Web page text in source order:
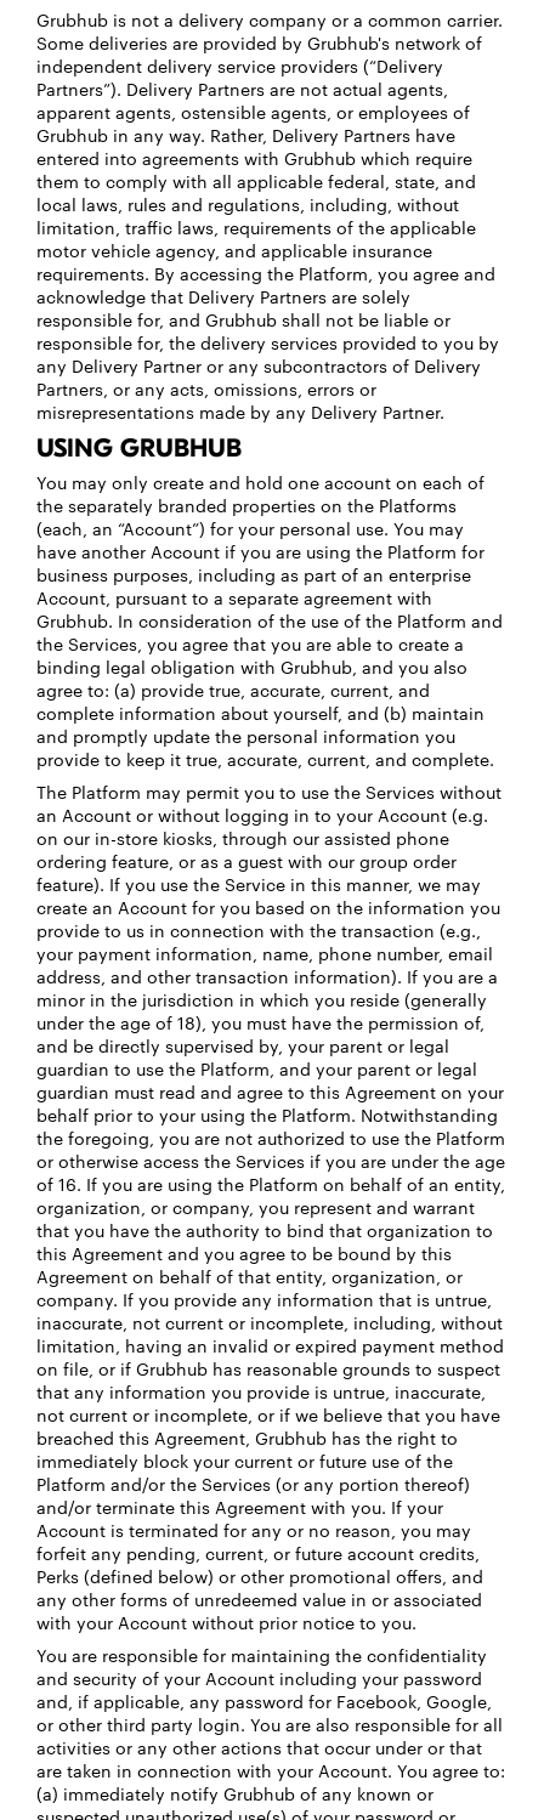
Grubhub is not a delivery company or a common carrier.
Some deliveries are provided by Grubhub's network of
independent delivery service providers (“Delivery
Partners”). Delivery Partners are not actual agents,
apparent agents, ostensible agents, or employees of
Grubhub in any way. Rather, Delivery Partners have
entered into agreements with Grubhub which require
them to comply with all applicable federal, state, and
local laws, rules and regulations, including, without
limitation, traffic laws, requirements of the applicable
motor vehicle agency, and applicable insurance
requirements. By accessing the Platform, you agree and
acknowledge that Delivery Partners are solely
responsible for, and Grubhub shall not be liable or
responsible for, the delivery services provided to you by
any Delivery Partner or any subcontractors of Delivery
Partners, or any acts, omissions, errors or
misrepresentations made by any Delivery Partner.
USING GRUBHUB
You may only create and hold one account on each of
the separately branded properties on the Platforms
(each, an “Account”) for your personal use. You may
have another Account if you are using the Platform for
business purposes, including as part of an enterprise
Account, pursuant to a separate agreement with
Grubhub. In consideration of the use of the Platform and
the Services, you agree that you are able to create a
binding legal obligation with Grubhub, and you also
agree to: (a) provide true, accurate, current, and
complete information about yourself, and (b) maintain
and promptly update the personal information you
provide to keep it true, accurate, current, and complete.
The Platform may permit you to use the Services without
an Account or without logging in to your Account (e.g.
on our in-store kiosks, through our assisted phone
ordering feature, or as a guest with our group order
feature). If you use the Service in this manner, we may
create an Account for you based on the information you
provide to us in connection with the transaction (e.g.,
your payment information, name, phone number, email
address, and other transaction information). If you are a
minor in the jurisdiction in which you reside (generally
under the age of 18), you must have the permission of,
and be directly supervised by, your parent or legal
guardian to use the Platform, and your parent or legal
guardian must read and agree to this Agreement on your
behalf prior to your using the Platform. Notwithstanding
the foregoing, you are not authorized to use the Platform
or otherwise access the Services if you are under the age
of 16. If you are using the Platform on behalf of an entity,
organization, or company, you represent and warrant
that you have the authority to bind that organization to
this Agreement and you agree to be bound by this
Agreement on behalf of that entity, organization, or
company. If you provide any information that is untrue,
inaccurate, not current or incomplete, including, without
limitation, having an invalid or expired payment method
on file, or if Grubhub has reasonable grounds to suspect
that any information you provide is untrue, inaccurate,
not current or incomplete, or if we believe that you have
breached this Agreement, Grubhub has the right to
immediately block your current or future use of the
Platform and/or the Services (or any portion thereof)
and/or terminate this Agreement with you. If your
Account is terminated for any or no reason, you may
forfeit any pending, current, or future account credits,
Perks (defined below) or other promotional offers, and
any other forms of unredeemed value in or associated
with your Account without prior notice to you.
You are responsible for maintaining the confidentiality
and security of your Account including your password
and, if applicable, any password for Facebook, Google,
or other third party login. You are also responsible for all
activities or any other actions that occur under or that
are taken in connection with your Account. You agree to:
(a) immediately notify Grubhub of any known or